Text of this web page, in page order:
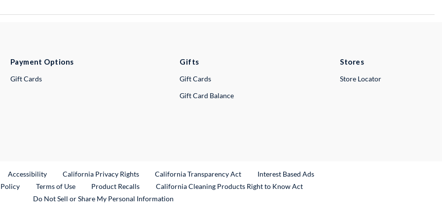
Payment Options
Gift Cards
Gifts
Gift Cards
Gift Card Balance
Stores
Store Locator
Link
Accessibility California Privacy Rights California Transparency Act
Interest Based Ads
Terms of Use Product RecallsExternal Link
California Cleaning Products Right to Know Act
Do Not Sell or Share My Personal Information